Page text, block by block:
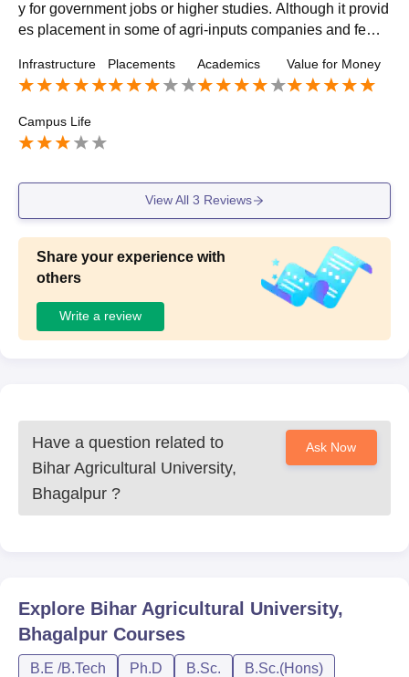
y for government jobs or higher studies. Although it provid
es placement in some of agri-inputs companies and few b
ortive.
Infrastructure Placements Academics Value for Money
Campus Life
View All 3 Reviews
Share your experience with
others
Write a review
Have a question related to
Bihar Agricultural University,
Bhagalpur ?
Ask Now
Explore Bihar Agricultural University,
Bhagalpur Courses
B.E /B.Tech Ph.D B.Sc.
B.Sc.(Hons)